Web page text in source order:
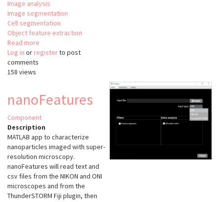
Image analysis
Image segmentation
Cell segmentation
Object feature extraction
Read more
Oocytor
Log in or registerto post
comments
158 views
nanoFeatures
Component
Description
MATLAB app to characterize
nanoparticles imaged with super-
resolution microscopy.
nanoFeatures will read text and
csv files from the NIKON and ONI
microscopes and from the
ThunderSTORM Fiji plugin, then